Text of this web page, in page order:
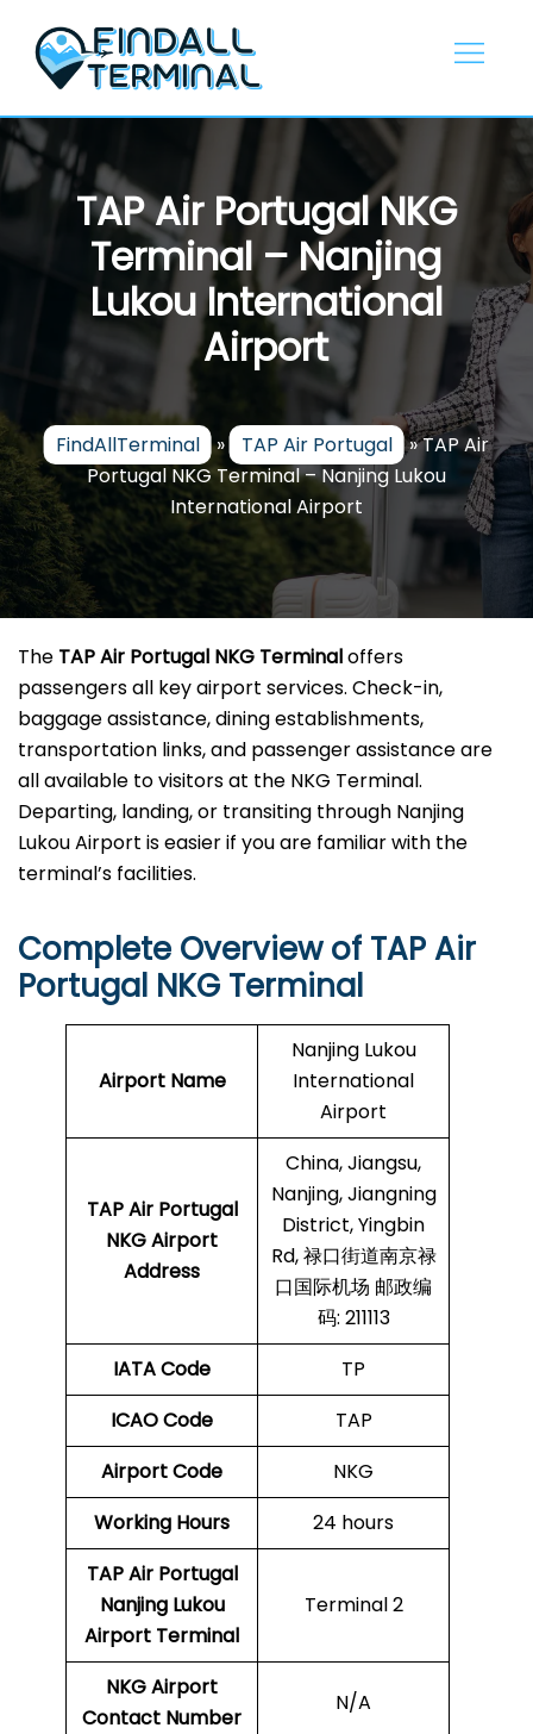
content
TAP Air Portugal NKG
Terminal – Nanjing
Lukou International
Airport
FindAllTerminal » TAP Air Portugal »TAP Air
Portugal NKG Terminal – Nanjing Lukou
International Airport
The TAP Air Portugal NKG Terminaloffers
passengers all key airport services. Check-in,
baggage assistance, dining establishments,
transportation links, and passenger assistance are
all available to visitors at the NKG Terminal.
Departing, landing, or transiting through Nanjing
Lukou Airport is easier if you are familiar with the
terminal’s facilities.
Complete Overview of TAP Air
Portugal NKG Terminal
Airport Name
Nanjing Lukou
International
Airport
TAP Air Portugal
NKGAirport
Address
China, Jiangsu,
Nanjing, Jiangning
District, Yingbin
Rd, 禄口街道南京禄
口国际机场 邮政编
码: 211113
IATA Code
TP
ICAO Code
TAP
Airport Code
NKG
Working Hours
24 hours
TAP Air Portugal
Nanjing Lukou
Airport Terminal
Terminal 2
NKG Airport
Contact Number
N/A